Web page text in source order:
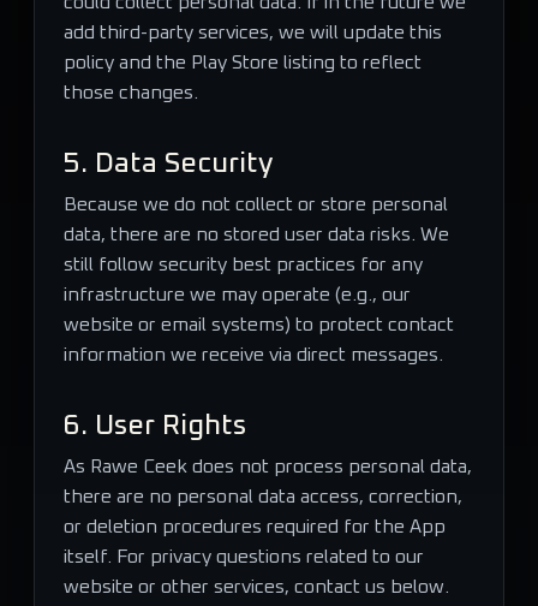
add third-party services, we will update this
policy and the Play Store listing to reflect
those changes.
5. Data Security
Because we do not collect or store personal
data, there are no stored user data risks. We
still follow security best practices for any
infrastructure we may operate (e.g., our
website or email systems) to protect contact
information we receive via direct messages.
6. User Rights
As Rawe Ceek does not process personal data,
there are no personal data access, correction,
or deletion procedures required for the App
itself. For privacy questions related to our
website or other services, contact us below.